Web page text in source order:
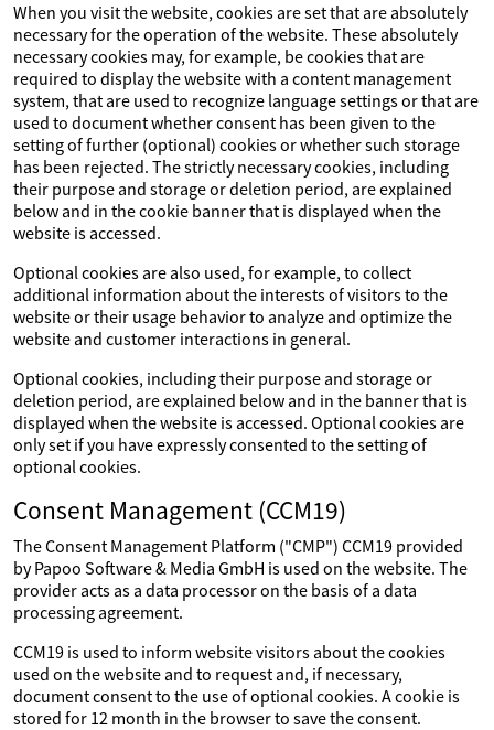
When you visit the website, cookies are set that are absolutely
necessary for the operation of the website. These absolutely
necessary cookies may, for example, be cookies that are
required to display the website with a content management
system, that are used to recognize language settings or that are
used to document whether consent has been given to the
setting of further (optional) cookies or whether such storage
has been rejected. The strictly necessary cookies, including
their purpose and storage or deletion period, are explained
below and in the cookie banner that is displayed when the
website is accessed.
Optional cookies are also used, for example, to collect
additional information about the interests of visitors to the
website or their usage behavior to analyze and optimize the
website and customer interactions in general.
Optional cookies, including their purpose and storage or
deletion period, are explained below and in the banner that is
displayed when the website is accessed. Optional cookies are
only set if you have expressly consented to the setting of
optional cookies.
Consent Management (CCM19)
The Consent Management Platform ("CMP") CCM19 provided
by Papoo Software & Media GmbH is used on the website. The
provider acts as a data processor on the basis of a data
processing agreement.
CCM19 is used to inform website visitors about the cookies
used on the website and to request and, if necessary,
document consent to the use of optional cookies. A cookie is
stored for 12 month in the browser to save the consent.